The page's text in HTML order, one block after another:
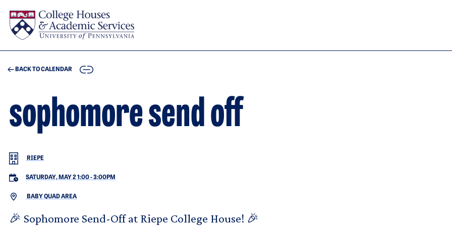
BACK TO CALENDAR COPY
sophomore send off
RIEPE
SATURDAY, MAY 2 1:00-3:00PM
BABY QUAD AREA
🎉 Sophomore Send-Off at Riepe College House! 🎉